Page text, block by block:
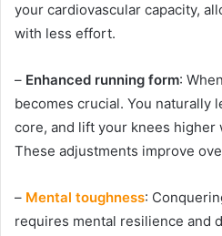
your cardiovascular capacity,
with less effort.
– Enhanced running form:
becomes crucial. You naturally
core, and lift your knees higher
These adjustments improve
– Mental toughness:
requires mental resilience and